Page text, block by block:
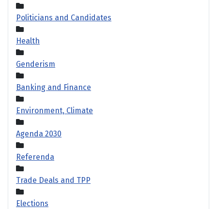
Politicians and Candidates
Health
Genderism
Banking and Finance
Environment, Climate
Agenda 2030
Referenda
Trade Deals and TPP
Elections